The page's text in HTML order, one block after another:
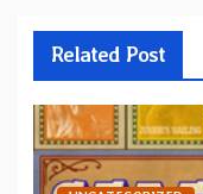
Related Post